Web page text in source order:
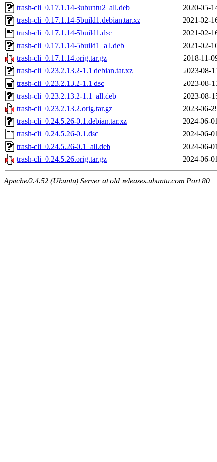
trash-cli_0.17.1.14-3ubuntu2_all.deb
2020-05-
trash-cli_0.17.1.14-5build1.debian.tar.xz
2021-02-
trash-cli_0.17.1.14-5build1.dsc
2021-02-
trash-cli_0.17.1.14-5build1_all.deb
2021-02-
trash-cli_0.17.1.14.orig.tar.gz
2018-11-
trash-cli_0.23.2.13.2-1.1.debian.tar.xz
2023-08-
trash-cli_0.23.2.13.2-1.1.dsc
2023-08-
trash-cli_0.23.2.13.2-1.1_all.deb
2023-08-
trash-cli_0.23.2.13.2.orig.tar.gz
2023-06-
trash-cli_0.24.5.26-0.1.debian.tar.xz
2024-06-
trash-cli_0.24.5.26-0.1.dsc
2024-06-
trash-cli_0.24.5.26-0.1_all.deb
2024-06-
trash-cli_0.24.5.26.orig.tar.gz
2024-06-
Apache/2.4.52 (Ubuntu) Server at old-releases.ubuntu.com Port 80